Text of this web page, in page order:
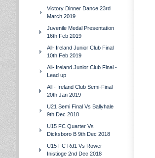
Victory Dinner Dance 23rd
March 2019
Juvenile Medal Presentation
16th Feb 2019
All- Ireland Junior Club Final
10th Feb 2019
All- Ireland Junior Club Final -
Lead up
All - Ireland Club Semi-Final
20th Jan 2019
U21 Semi Final Vs Ballyhale
9th Dec 2018
U15 FC Quarter Vs
Dicksboro B 9th Dec 2018
U15 FC Rd1 Vs Rower
Inistioge 2nd Dec 2018